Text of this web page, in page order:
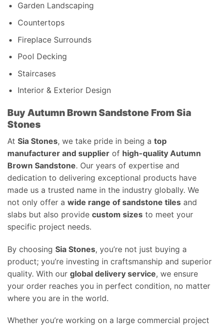
Garden Landscaping
Countertops
Fireplace Surrounds
Pool Decking
Staircases
Interior & Exterior Design
Buy Autumn Brown Sandstone From Sia
Stones
At Sia Stones, we take pride in being a top
manufacturer and supplier of high-quality Autumn
Brown Sandstone. Our years of expertise and
dedication to delivering exceptional products have
made us a trusted name in the industry globally. We
not only offer a wide range of sandstone tiles and
slabs but also provide custom sizes to meet your
specific project needs.
By choosing Sia Stones, you’re not just buying a
product; you’re investing in craftsmanship and superior
quality. With our global delivery service, we ensure
your order reaches you in perfect condition, no matter
where you are in the world.
Whether you’re working on a large commercial project